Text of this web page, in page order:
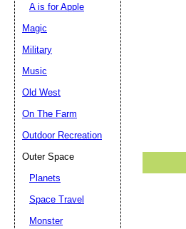
A is for Apple
Magic
Military
Music
Old West
On The Farm
Outdoor Recreation
Outer Space
Planets
Space Travel
Monster